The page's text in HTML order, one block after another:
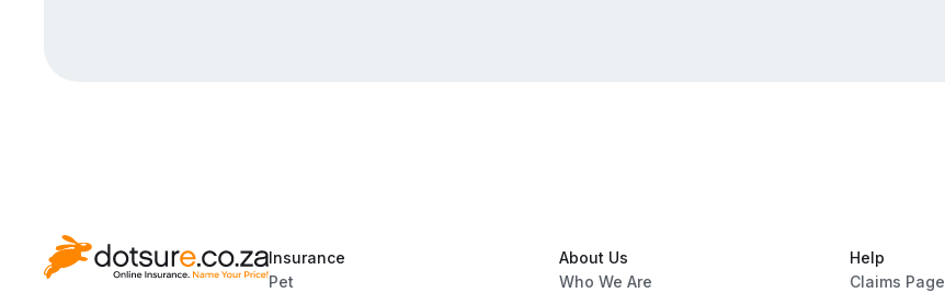
Insurance
Pet
About Us
Who We Are
Help
Claims Page